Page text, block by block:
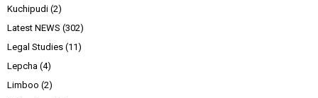
Kuchipudi (2)
Latest NEWS (302)
Legal Studies (11)
Lepcha (4)
Limboo (2)